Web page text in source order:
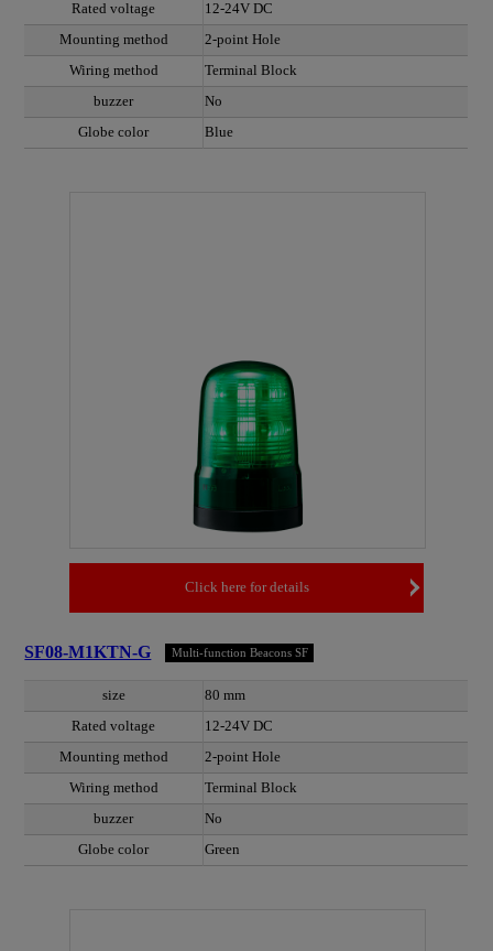
Rated voltage
12-24V DC
Mounting method
2-point Hole
Wiring method
Terminal Block
buzzer
No
Globe color
Blue
Click here for details
SF08-M1KTN-G Multi-function Beacons SF
size
80 mm
Rated voltage
12-24V DC
Mounting method
2-point Hole
Wiring method
Terminal Block
buzzer
No
Globe color
Green